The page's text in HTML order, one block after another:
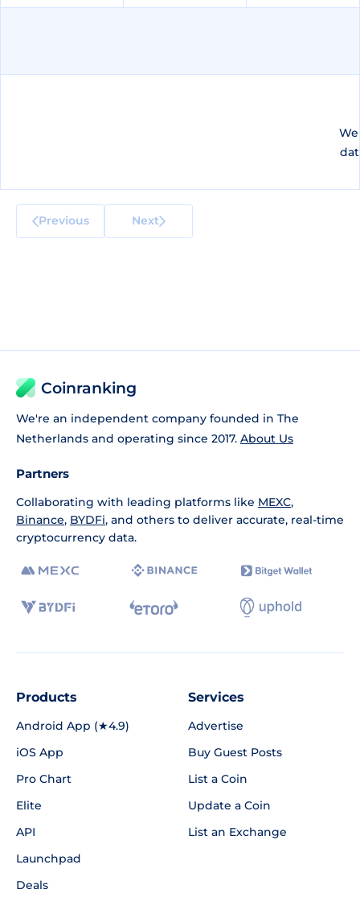
Previous Next
Coinranking
We're an independent company founded in The
Netherlands and operating since 2017. About Us
Partners
Collaborating with leading platforms like MEXC,
Binance, BYDFi, and others to deliver accurate, real-time
cryptocurrency data.
Products
Android App (★4.9)
iOS App
Pro Chart
Elite
API
Launchpad
Deals
Services
Advertise
Buy Guest Posts
List a Coin
Update a Coin
List an Exchange